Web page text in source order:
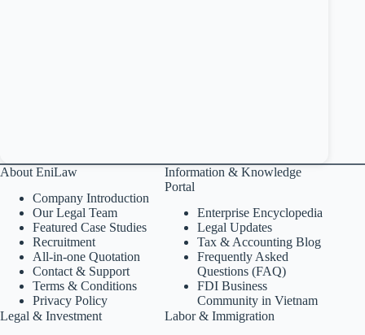
About EniLaw
Company Introduction
Our Legal Team
Featured Case Studies
Recruitment
All-in-one Quotation
Contact & Support
Terms & Conditions
Privacy Policy
Information & Knowledge
Portal
Enterprise Encyclopedia
Legal Updates
Tax & Accounting Blog
Frequently Asked
Questions (FAQ)
FDI Business
Community in Vietnam
Legal & Investment
Labor & Immigration